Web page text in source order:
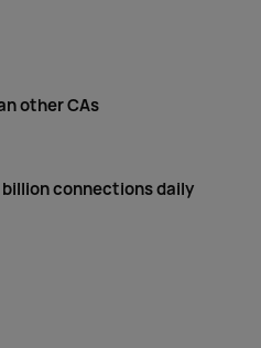
other CAs
connections daily